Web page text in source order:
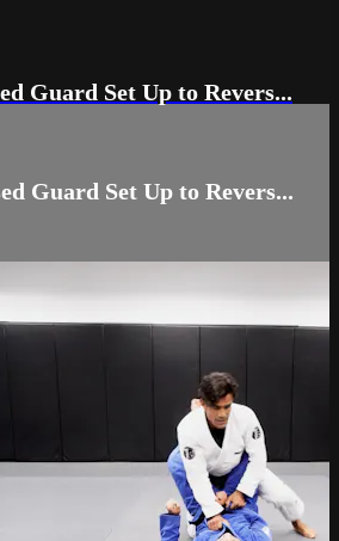
Guard Set Up to Revers...
Guard Set Up to Revers...